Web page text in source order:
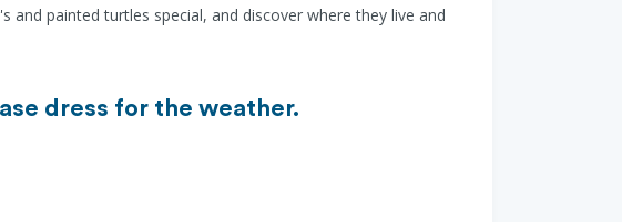
painted turtles special, and discover where they live and
dress for the weather.